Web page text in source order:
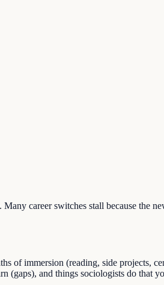
career switches stall because the
of immersion (reading, side projects,
(gaps), and things sociologists do that